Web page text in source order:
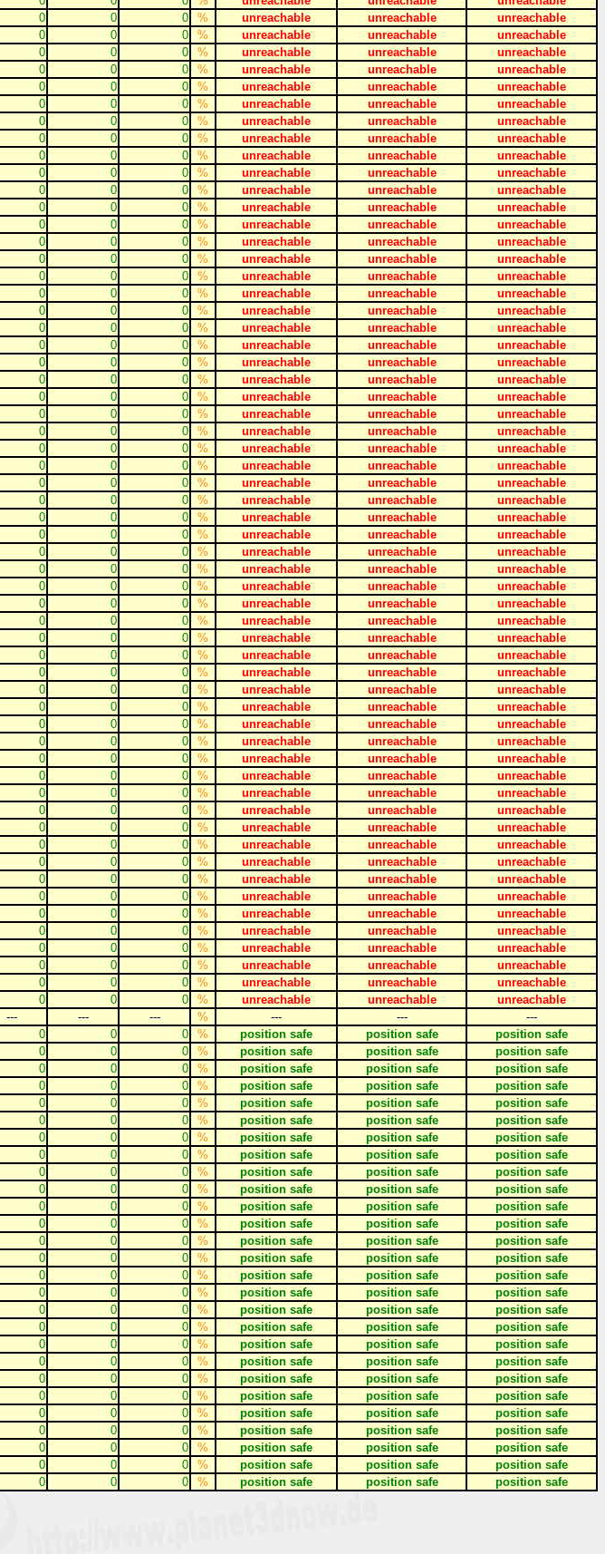
0 0 0 % unreachable unreachable
unreachable
0 0 0 % unreachable unreachable
unreachable
0 0 0 % unreachable unreachable
unreachable
0 0 0 % unreachable unreachable
unreachable
0 0 0 % unreachable unreachable
unreachable
0 0 0 % unreachable unreachable
unreachable
0 0 0 % unreachable unreachable
unreachable
0 0 0 % unreachable unreachable
unreachable
0 0 0 % unreachable unreachable
unreachable
0 0 0 % unreachable unreachable
unreachable
0 0 0 % unreachable unreachable
unreachable
0 0 0 % unreachable unreachable
unreachable
0 0 0 % unreachable unreachable
unreachable
0 0 0 % unreachable unreachable
unreachable
0 0 0 % unreachable unreachable
unreachable
0 0 0 % unreachable unreachable
unreachable
0 0 0 % unreachable unreachable
unreachable
0 0 0 % unreachable unreachable
unreachable
0 0 0 % unreachable unreachable
unreachable
0 0 0 % unreachable unreachable
unreachable
0 0 0 % unreachable unreachable
unreachable
0 0 0 % unreachable unreachable
unreachable
0 0 0 % unreachable unreachable
unreachable
0 0 0 % unreachable unreachable
unreachable
0 0 0 % unreachable unreachable
unreachable
0 0 0 % unreachable unreachable
unreachable
0 0 0 % unreachable unreachable
unreachable
0 0 0 % unreachable unreachable
unreachable
0 0 0 % unreachable unreachable
unreachable
0 0 0 % unreachable unreachable
unreachable
0 0 0 % unreachable unreachable
unreachable
0 0 0 % unreachable unreachable
unreachable
0 0 0 % unreachable unreachable
unreachable
0 0 0 % unreachable unreachable
unreachable
0 0 0 % unreachable unreachable
unreachable
0 0 0 % unreachable unreachable
unreachable
0 0 0 % unreachable unreachable
unreachable
0 0 0 % unreachable unreachable
unreachable
0 0 0 % unreachable unreachable
unreachable
0 0 0 % unreachable unreachable
unreachable
0 0 0 % unreachable unreachable
unreachable
0 0 0 % unreachable unreachable
unreachable
0 0 0 % unreachable unreachable
unreachable
0 0 0 % unreachable unreachable
unreachable
0 0 0 % unreachable unreachable
unreachable
0 0 0 % unreachable unreachable
unreachable
0 0 0 % unreachable unreachable
unreachable
0 0 0 % unreachable unreachable
unreachable
0 0 0 % unreachable unreachable
unreachable
0 0 0 % unreachable unreachable
unreachable
0 0 0 % unreachable unreachable
unreachable
0 0 0 % unreachable unreachable
unreachable
0 0 0 % unreachable unreachable
unreachable
0 0 0 % unreachable unreachable
unreachable
0 0 0 % unreachable unreachable
unreachable
0 0 0 % unreachable unreachable
unreachable
0 0 0 % unreachable unreachable
unreachable
0 0 0 % unreachable unreachable
unreachable
--- --- --- % --- ---
---
0 0 0 % position safe position safe
position safe
0 0 0 % position safe position safe
position safe
0 0 0 % position safe position safe
position safe
0 0 0 % position safe position safe
position safe
0 0 0 % position safe position safe
position safe
0 0 0 % position safe position safe
position safe
0 0 0 % position safe position safe
position safe
0 0 0 % position safe position safe
position safe
0 0 0 % position safe position safe
position safe
0 0 0 % position safe position safe
position safe
0 0 0 % position safe position safe
position safe
0 0 0 % position safe position safe
position safe
0 0 0 % position safe position safe
position safe
0 0 0 % position safe position safe
position safe
0 0 0 % position safe position safe
position safe
0 0 0 % position safe position safe
position safe
0 0 0 % position safe position safe
position safe
0 0 0 % position safe position safe
position safe
0 0 0 % position safe position safe
position safe
0 0 0 % position safe position safe
position safe
0 0 0 % position safe position safe
position safe
0 0 0 % position safe position safe
position safe
0 0 0 % position safe position safe
position safe
0 0 0 % position safe position safe
position safe
0 0 0 % position safe position safe
position safe
0 0 0 % position safe position safe
position safe
0 0 0 % position safe position safe position safe